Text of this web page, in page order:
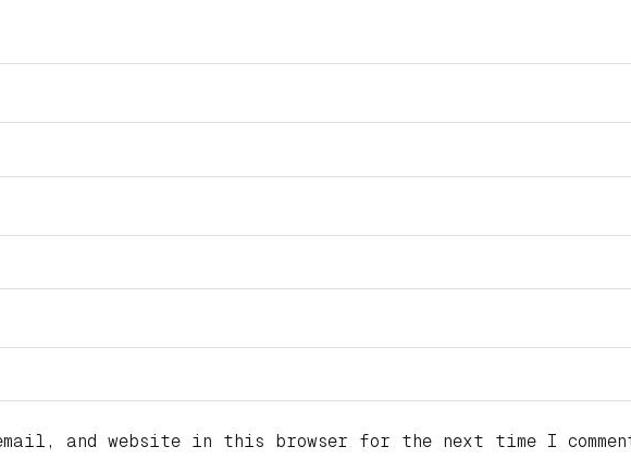
email, and website in this browser for the next time I